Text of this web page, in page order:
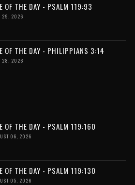
OF THE DAY - PSALM 119:93
29, 2026
OF THE DAY - PHILIPPIANS 3:14
28, 2026
OF THE DAY - PSALM 119:160
06, 2026
OF THE DAY - PSALM 119:130
05, 2026